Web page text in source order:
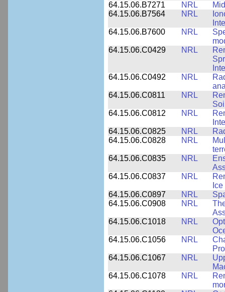
64.15.06.B7271
NRL
64.15.06.B7564
NRL
64.15.06.B7600
NRL
64.15.06.C0429
NRL
64.15.06.C0492
NRL
64.15.06.C0811
NRL
64.15.06.C0812
NRL
64.15.06.C0825
NRL
64.15.06.C0828
NRL
64.15.06.C0835
NRL
64.15.06.C0837
NRL
64.15.06.C0897
NRL
64.15.06.C0908
NRL
64.15.06.C1018
NRL
64.15.06.C1056
NRL
64.15.06.C1067
NRL
64.15.06.C1078
NRL